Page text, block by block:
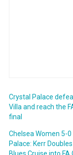
Crystal Palace
Villa and reach the
final
Chelsea Women 5-0
Palace: Kerr